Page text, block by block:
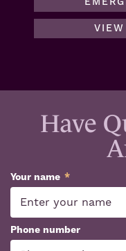
Have
Your name *
Phone number